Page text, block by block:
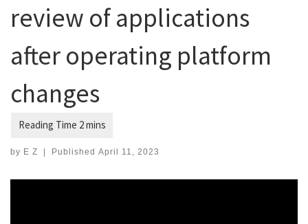
review of applications
after operating platform
changes
by E Z Published April 11, 2023